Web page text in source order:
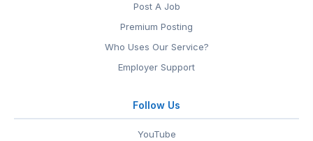
Post A Job
Premium Posting
Who Uses Our Service?
Employer Support
Follow Us
YouTube